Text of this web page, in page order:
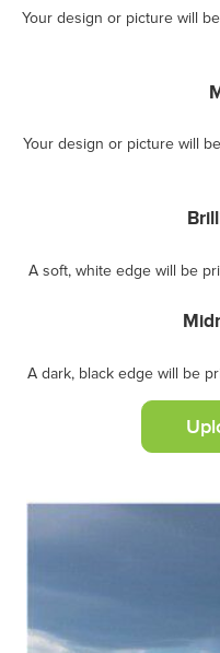
Your design or picture will
Your design or picture will
A soft, white edge will be
A dark, black edge will be